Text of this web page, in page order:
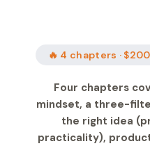
🔥 4 chapters ·
Four chapters
mindset, a three-
the right idea
practicality),